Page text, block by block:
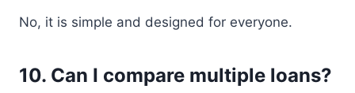
No, it is simple and designed for everyone.
10. Can I compare multiple loans?